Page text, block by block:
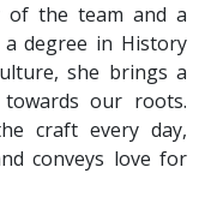
of the team and a
degree in History
she brings a
our roots.
craft every day,
conveys love for